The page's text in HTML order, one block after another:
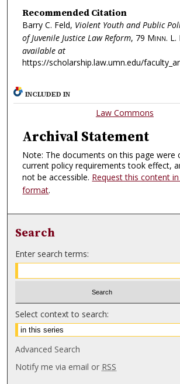
Recommended Citation
Barry C. Feld, Violent Youth and Public
of Juvenile Justice Law Reform, 79 Minn. L.
available at
https://scholarship.law.umn.edu/
INCLUDED IN
Law Commons
Archival Statement
Note: The documents on this page were
current policy requirements took effect,
not be accessible. Request this content
format.
Search
Enter search terms:
Select context to search:
Advanced Search
Notify me via email or RSS